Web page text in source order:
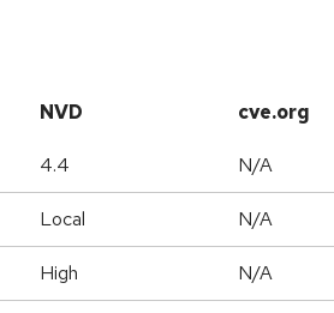
NVD cve.org
4.4 N/A
Local N/A
High N/A